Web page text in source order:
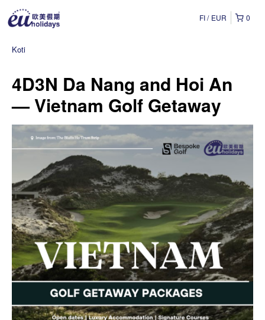
0
FI EUR
Koti
4D3N Da Nang and Hoi An
— Vietnam Golf Getaway